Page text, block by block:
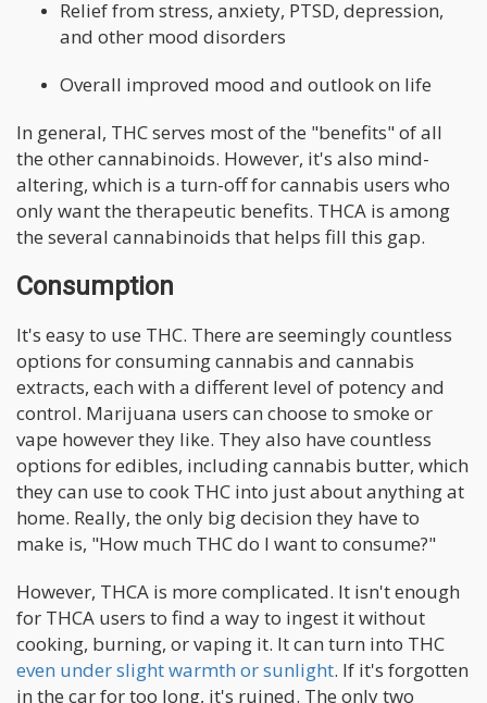
Relief from stress, anxiety, PTSD, depression,
and other mood disorders
Overall improved mood and outlook on life
In general, THC serves most of the "benefits" of all
the other cannabinoids. However, it's also mind-
altering, which is a turn-off for cannabis users who
only want the therapeutic benefits. THCA is among
the several cannabinoids that helps fill this gap.
Consumption
It's easy to use THC. There are seemingly countless
options for consuming cannabis and cannabis
extracts, each with a different level of potency and
control. Marijuana users can choose to smoke or
vape however they like. They also have countless
options for edibles, including cannabis butter, which
they can use to cook THC into just about anything at
home. Really, the only big decision they have to
make is, "How much THC do I want to consume?"
However, THCA is more complicated. It isn't enough
for THCA users to find a way to ingest it without
cooking, burning, or vaping it. It can turn into THC
even under slight warmth or sunlight. If it's forgotten
in the car for too long, it's ruined. The only two